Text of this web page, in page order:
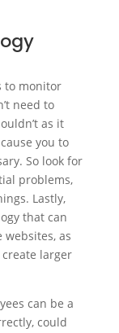
to monitor
need to
as it
you to
So look for
problems,
Lastly,
that can
as
larger
can be a
could